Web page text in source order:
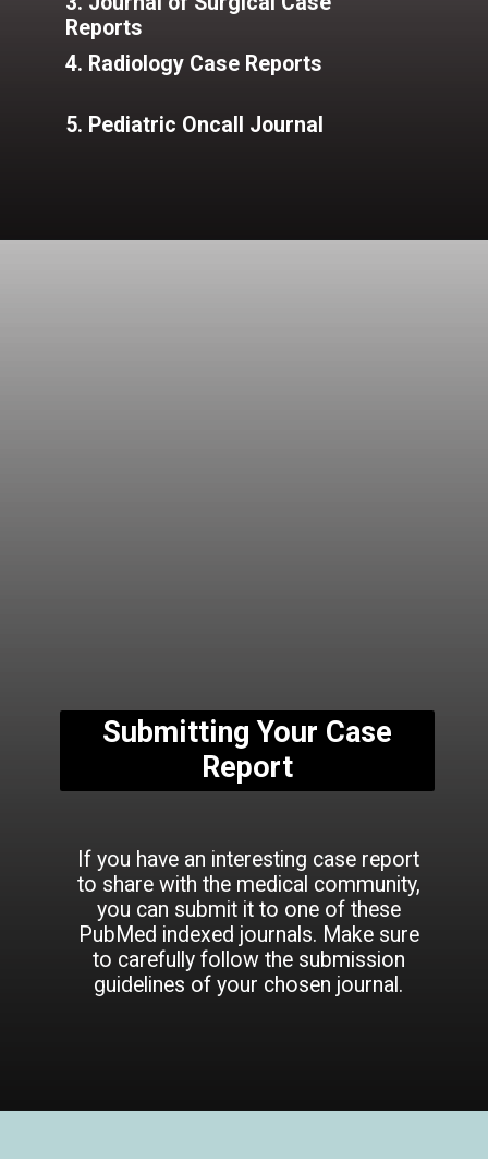
Reports
4. Radiology Case Reports
5. Pediatric Oncall Journal
Submitting Your Case
Report
If you have an interesting case report
to share with the medical community,
you can submit it to one of these
PubMed indexed journals. Make sure
to carefully follow the submission
guidelines of your chosen journal.